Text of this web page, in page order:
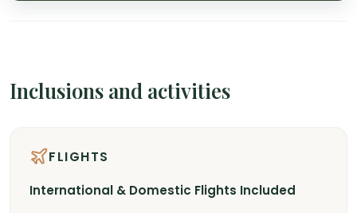
Inclusions and activities
FLIGHTS
International & Domestic Flights Included